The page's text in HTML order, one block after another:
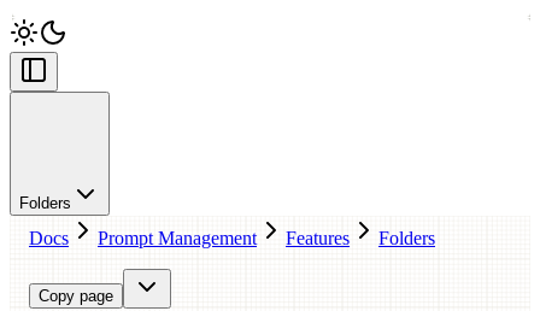
Folders
Docs Prompt Management Features Folders
Copy page